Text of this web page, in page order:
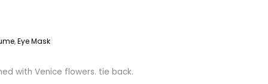
,Eye Mask
with Venice flowers. tie back.